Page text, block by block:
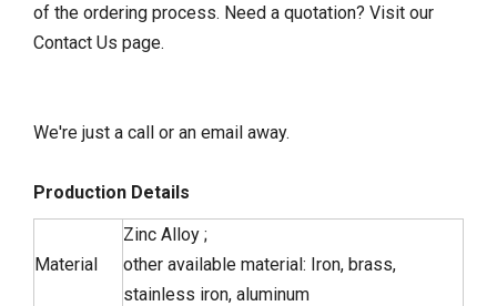
of the ordering process. Need a quotation? Visit our
Contact Us page.
We're just a call or an email away.
Production Details
Material
Zinc Alloy ;
other available material: Iron, brass,
stainless iron, aluminum